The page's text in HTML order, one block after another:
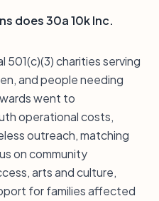
does 30a 10k Inc.
501(c)(3) charities serving
and people needing
went to
operational costs,
outreach, matching
on community
arts and culture,
for families affected